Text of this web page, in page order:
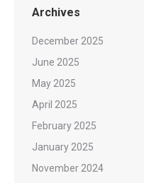
Archives
December 2025
June 2025
May 2025
April 2025
February 2025
January 2025
November 2024